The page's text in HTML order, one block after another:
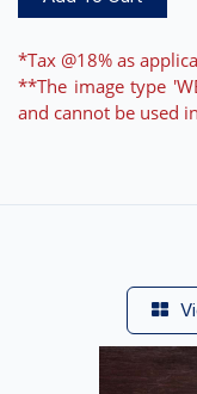
*Tax @18% as
**The image type
and cannot be used